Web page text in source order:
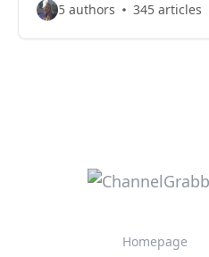
5 authors 345 articles
Homepage